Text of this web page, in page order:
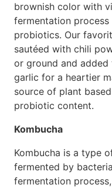
brownish color with
fermentation
probiotics. Our
sautéed with chili
or ground and
garlic for a heartier
source of plant
probiotic content.
Kombucha
Kombucha is a type
fermented by
fermentation